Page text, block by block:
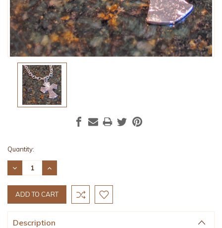
Current
Stock:
Quantity:
DECREASE
QUANTITY:
INCREASE
QUANTITY:
Description